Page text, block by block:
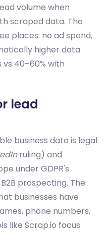
volume when
scraped data. The
places: no ad spend,
higher data
40–60% with
lead
business data is legal
ruling) and
under GDPR's
prospecting. The
businesses have
phone numbers,
like Scrap.io focus